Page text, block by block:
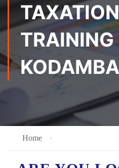
TRAINING
Home